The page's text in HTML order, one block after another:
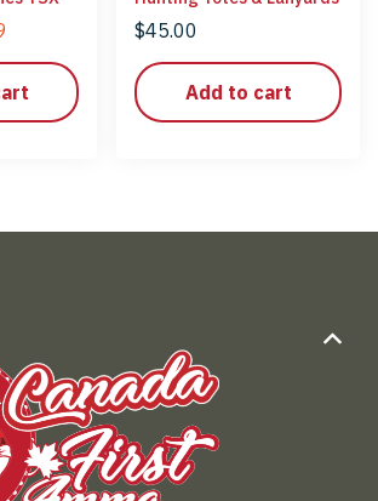
$45.00
Add to cart